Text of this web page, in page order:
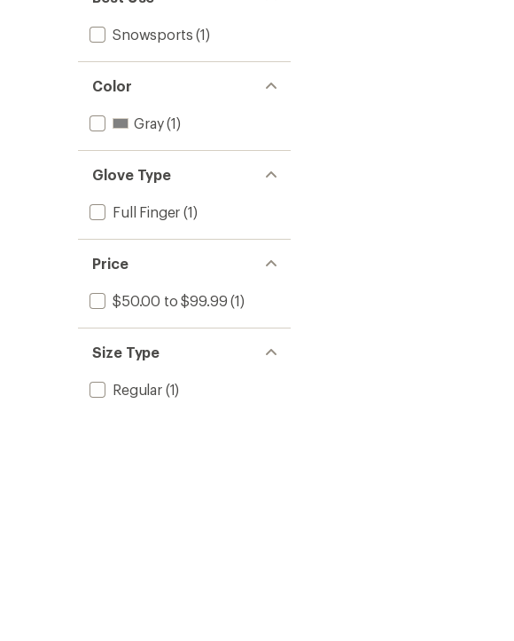
Snowsports (1)
Color
Gray(1)
Glove Type
Full Finger (1)
Price
$50.00 to $99.99 (1)
Size Type
Regular(1)